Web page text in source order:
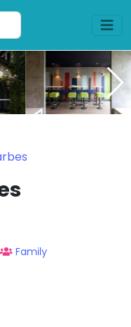
Family